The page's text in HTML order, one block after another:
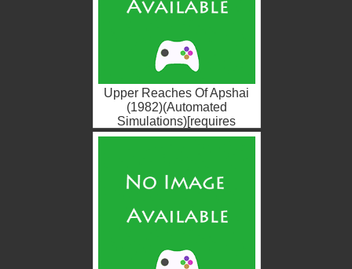
Upper Reaches Of Apshai
(1982)(Automated
Simulations)[requires
Temple Of Apshai][BASIC]